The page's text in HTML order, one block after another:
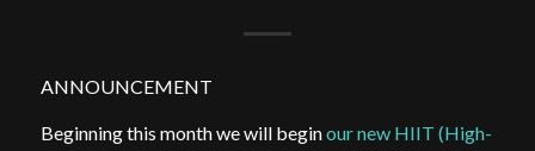
ANNOUNCEMENT
Beginning this month we will beginour new HIIT (High-